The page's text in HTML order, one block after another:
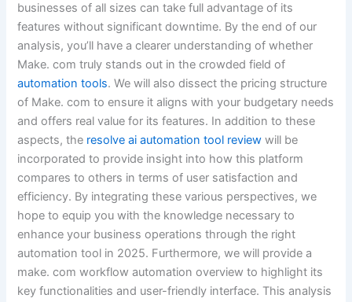
businesses of all sizes can take full advantage of its
features without significant downtime. By the end of our
analysis, you’ll have a clearer understanding of whether
Make. com truly stands out in the crowded field of
automation tools. We will also dissect the pricing structure
of Make. com to ensure it aligns with your budgetary needs
and offers real value for its features. In addition to these
aspects, the resolve ai automation tool review will be
incorporated to provide insight into how this platform
compares to others in terms of user satisfaction and
efficiency. By integrating these various perspectives, we
hope to equip you with the knowledge necessary to
enhance your business operations through the right
automation tool in 2025. Furthermore, we will provide a
make. com workflow automation overview to highlight its
key functionalities and user-friendly interface. This analysis